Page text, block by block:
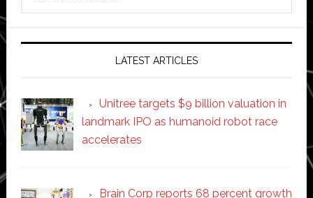
LATEST ARTICLES
Unitree targets $9 billion valuation in
landmark IPO as humanoid robot race
accelerates
Brain Corp reports 68 percent growth